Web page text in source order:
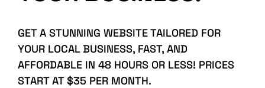
GET A STUNNING WEBSITE TAILORED FOR
YOUR LOCAL BUSINESS, FAST, AND
AFFORDABLE IN 48 HOURS OR LESS! PRICES
START AT $35 PER MONTH.